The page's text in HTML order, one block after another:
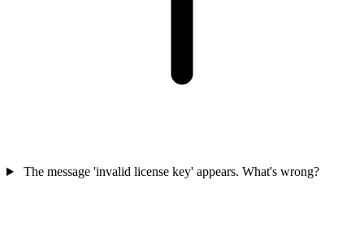
The message 'invalid license key' appears. What's wrong?